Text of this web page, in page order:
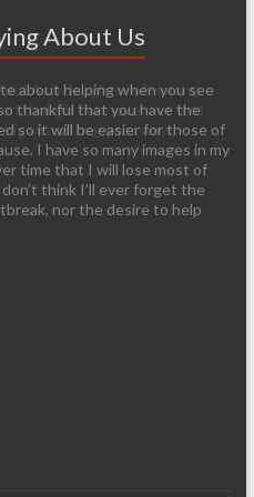
About Us
As a daughter of Hmong
though I've never set foot
virtual hug your way!'
about helping when you see
thankful that you have the
so it will be easier for those of
I have so many images in my
time that I will lose most of
think I’ll ever forget the
nor the desire to help